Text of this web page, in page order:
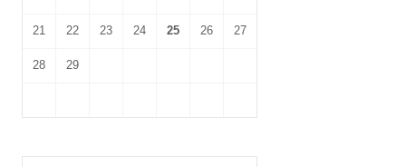
21 22 23 24 25 26 27
28 29